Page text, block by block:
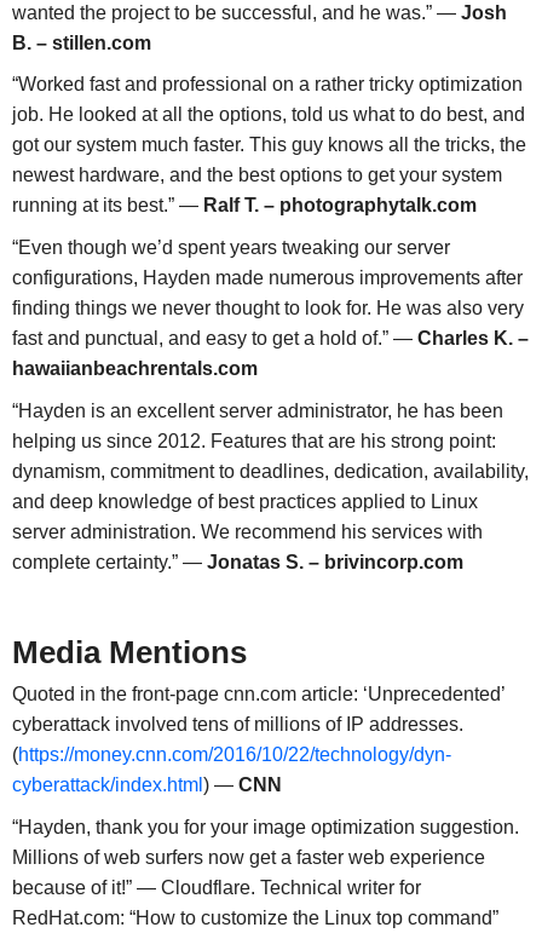
wanted the project to be successful, and he was.” — Josh
B. – stillen.com
“Worked fast and professional on a rather tricky optimization
job. He looked at all the options, told us what to do best, and
got our system much faster. This guy knows all the tricks, the
newest hardware, and the best options to get your system
running at its best.” — Ralf T. – photographytalk.com
“Even though we’d spent years tweaking our server
configurations, Hayden made numerous improvements after
finding things we never thought to look for. He was also very
fast and punctual, and easy to get a hold of.” — Charles K. –
hawaiianbeachrentals.com
“Hayden is an excellent server administrator, he has been
helping us since 2012. Features that are his strong point:
dynamism, commitment to deadlines, dedication, availability,
and deep knowledge of best practices applied to Linux
server administration. We recommend his services with
complete certainty.” — Jonatas S. – brivincorp.com
Media Mentions
Quoted in the front-page cnn.com article: ‘Unprecedented’
cyberattack involved tens of millions of IP addresses.
(https://money.cnn.com/2016/10/22/technology/dyn-
cyberattack/index.html ) — CNN
“Hayden, thank you for your image optimization suggestion.
Millions of web surfers now get a faster web experience
because of it!” — Cloudflare. Technical writer for
RedHat.com: “How to customize the Linux top command”